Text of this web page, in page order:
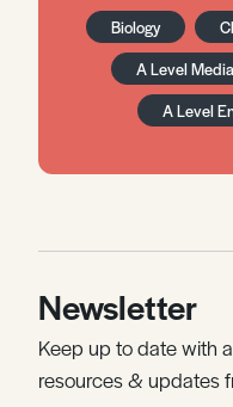
Biology
A Level
A Level
Newsletter
Keep up to date with
resources & updates